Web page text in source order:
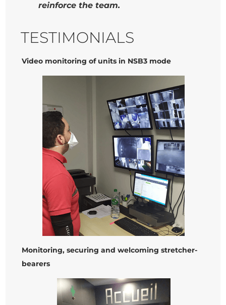
reinforce the team.
TESTIMONIALS
Video monitoring of units in NSB3 mode
Monitoring, securing and welcoming stretcher-
bearers